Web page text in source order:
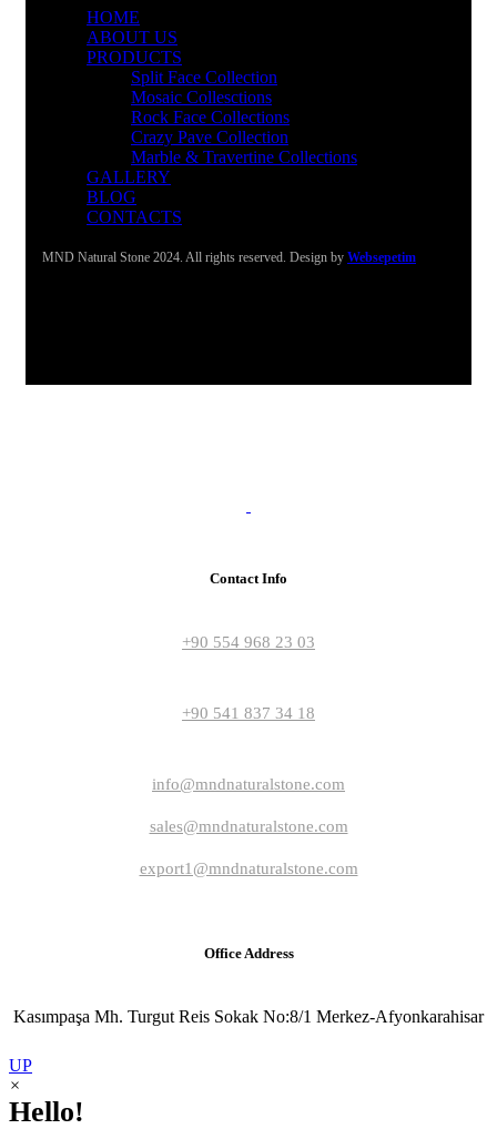
HOME
ABOUT US
PRODUCTS
Split Face Collection
Mosaic Collesctions
Rock Face Collections
Crazy Pave Collection
Marble & Travertine Collections
GALLERY
BLOG
CONTACTS
MND Natural Stone 2024. All rights reserved. Design by Websepetim
Contact Info
+90 554 968 23 03
+90 541 837 34 18
info@mndnaturalstone.com
sales@mndnaturalstone.com
export1@mndnaturalstone.com
Office Address
Kasımpaşa Mh. Turgut Reis Sokak No:8/1 Merkez-Afyonkarahisar
UP
×
Hello!